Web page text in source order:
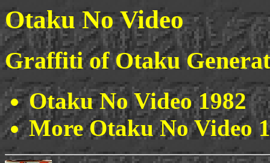
Otaku No Video
Graffiti of Otaku
Otaku No Video 1982
More Otaku No Video